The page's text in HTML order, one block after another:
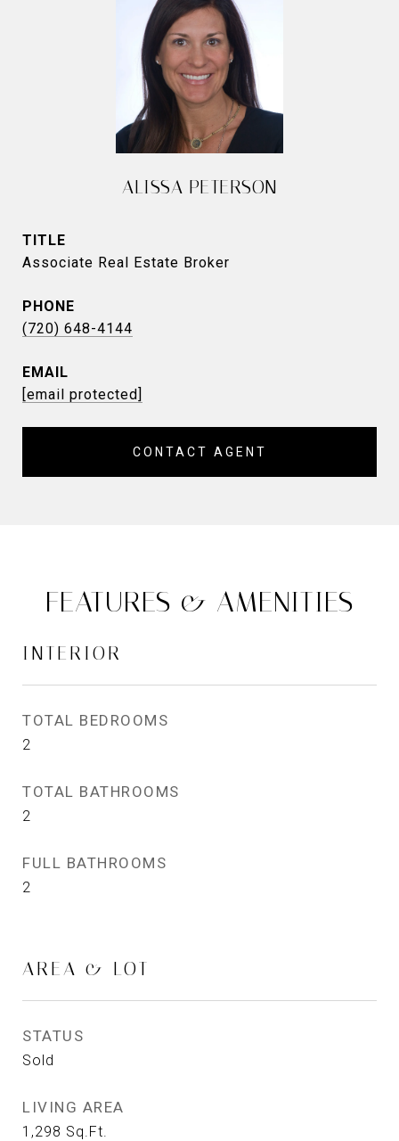
ALISSA PETERSON
TITLE
Associate Real Estate Broker
PHONE
(720) 648-4144
EMAIL
[email protected]
CONTACT AGENT
FEATURES & AMENITIES
INTERIOR
TOTAL BEDROOMS
2
TOTAL BATHROOMS
2
FULL BATHROOMS
2
AREA & LOT
STATUS
Sold
LIVING AREA
1,298 Sq.Ft.